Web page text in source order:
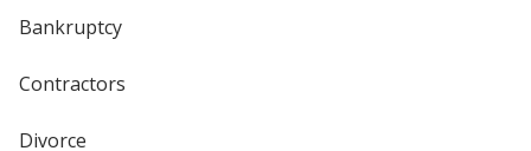
Bankruptcy
Contractors
Divorce